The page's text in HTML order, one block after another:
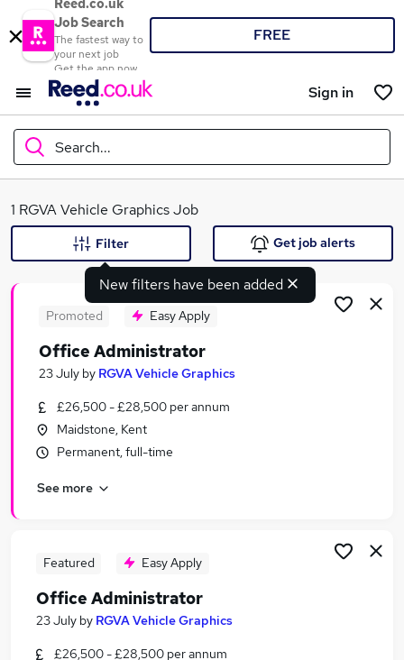
Reed.co.uk
Job Search
The fastest way to
your next job
Get the app now
FREE
Sign in
Search...
What
Search jobs
Similar searches:
Jobs in Belfast
Jobs in Bradford
1 RGVA Vehicle Graphics Job
New filters have been added
Filter Get job alerts
Promoted Easy Apply
Office Administrator
23 July by RGVA Vehicle Graphics
£26,500 - £28,500 per annum
Maidstone, Kent
Permanent, full-time
See more
Featured Easy Apply
Office Administrator
23 July by RGVA Vehicle Graphics
£26,500 - £28,500 per annum